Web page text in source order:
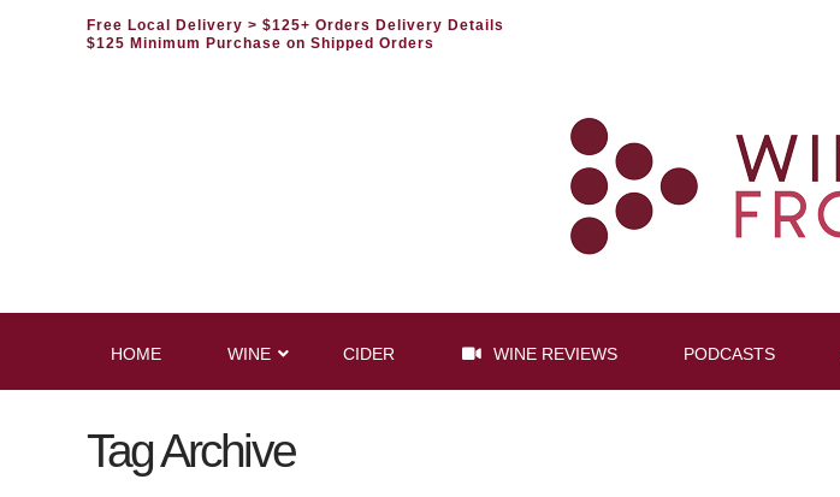
Free Local Delivery > $125+ Orders Delivery Details
$125 Minimum Purchase on Shipped Orders
HOME WINE CIDER WINE REVIEWS PODCASTS
Tag Archive